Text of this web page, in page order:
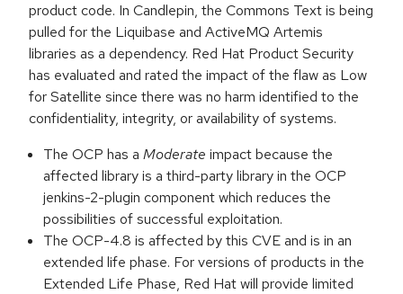
product code. In Candlepin, the Commons Text is being
pulled for the Liquibase and ActiveMQ Artemis
libraries as a dependency. Red Hat Product Security
has evaluated and rated the impact of the flaw as Low
for Satellite since there was no harm identified to the
confidentiality, integrity, or availability of systems.
The OCP has a Moderate impact because the
affected library is a third-party library in the OCP
jenkins-2-plugin component which reduces the
possibilities of successful exploitation.
The OCP-4.8 is affected by this CVE and is in an
extended life phase. For versions of products in the
Extended Life Phase, Red Hat will provide limited